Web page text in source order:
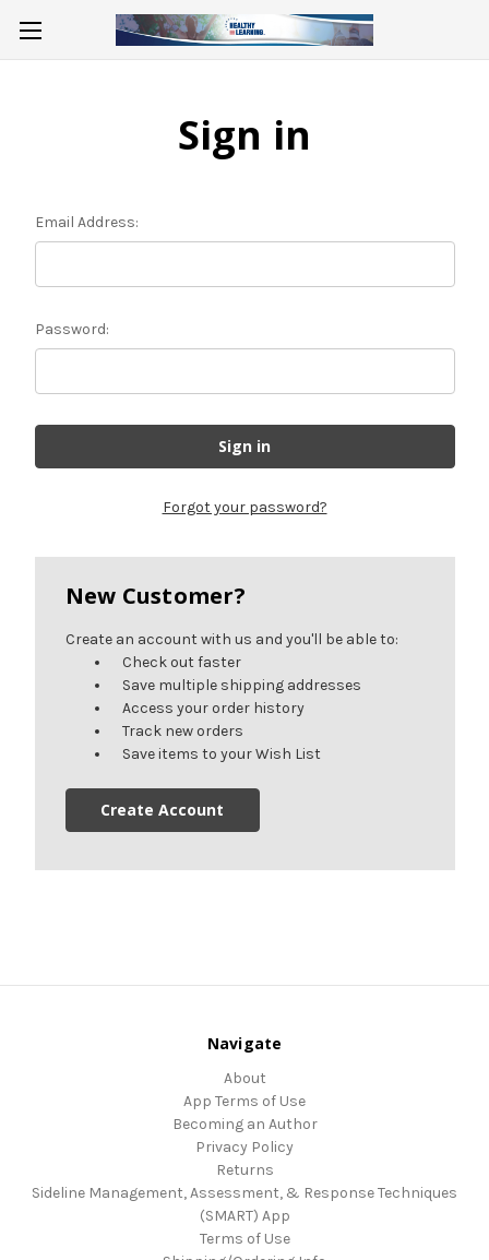
Sign in
Email Address:
Password:
Forgot your password?
New Customer?
Create an account with us and you'll be able to:
Check out faster
Save multiple shipping addresses
Access your order history
Track new orders
Save items to your Wish List
Create Account
Navigate
About
App Terms of Use
Becoming an Author
Privacy Policy
Returns
Sideline Management, Assessment, & Response Techniques
(SMART) App
Terms of Use